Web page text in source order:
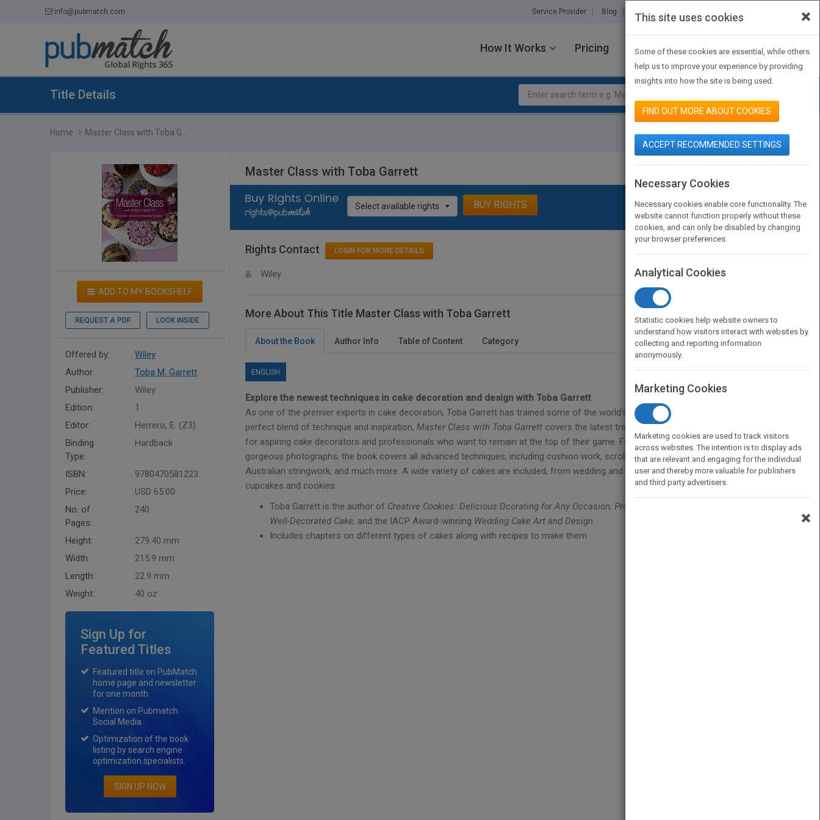
info@pubmatch.com Service Provider Blog About Us Contact Us
How It Works Pricing JOIN PUBMATCH SIGN IN
Title Details
Home Master Class with Toba G...
ADD TO MY BOOKSHELF
REQUEST A PDF LOOK INSIDE
Offered by:
Wiley
Author:
Toba M. Garrett
Publisher:
Wiley
Edition:
1
Editor:
Herrero, E. (Z3)
Binding
Type:
Hardback
ISBN:
9780470581223
Price:
USD 65.00
No. of
Pages:
240
Height:
279.40 mm
Width:
215.9 mm
Length:
22.9 mm
Weight:
40 oz
Sign Up for
Featured Titles
Featured title on PubMatch
home page and newsletter
for one month.
Mention on Pubmatch
Social Media.
Optimization of the book
listing by search engine
optimization specialists.
SIGN UP NOW
Master Class with Toba Garrett
Select available rights BUY RIGHTS
Rights Contact LOGIN FOR MORE DETAILS
Wiley
More About This Title Master Class with Toba Garrett
About the Book Author Info Table of Content Category
ENGLISH
Explore the newest techniques in cake decoration and design with Toba Garrett
As one of the premier experts in cake decoration, Toba Garrett has trained some of the world's top cake artists. Offering a
perfect blend of technique and inspiration, Master Class with Toba Garrett covers the latest trends and step-by-step methods
for aspiring cake decorators and professionals who want to remain at the top of their game. Featuring detailed instruction and
gorgeous photographs, the book covers all advanced techniques, including cushion work, scroll work, advanced piping,
Australian stringwork, and much more. A wide variety of cakes are included, from wedding and birthday cakes to decorated
cupcakes and cookies.
Toba Garrett is the author of Creative Cookies: Delicious Dcorating for Any Occasion, Professional Cake Decorating, The
Well-Decorated Cake, and the IACP Award-winning Wedding Cake Art and Design
Includes chapters on different types of cakes along with recipes to make them
×
This site uses cookies
Some of these cookies are essential, while others
help us to improve your experience by providing
insights into how the site is being used.
FIND OUT MORE ABOUT COOKIES
ACCEPT RECOMMENDED SETTINGS
Necessary Cookies
Necessary cookies enable core functionality. The
website cannot function properly without these
cookies, and can only be disabled by changing
your browser preferences.
Analytical Cookies
Statistic cookies help website owners to
understand how visitors interact with websites by
collecting and reporting information
anonymously.
Marketing Cookies
Marketing cookies are used to track visitors
across websites. The intention is to display ads
that are relevant and engaging for the individual
user and thereby more valuable for publishers
and third party advertisers.
×